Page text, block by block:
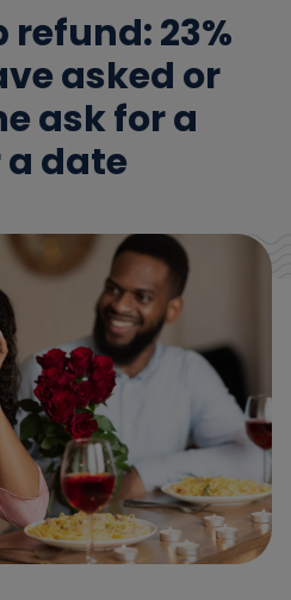
23%
asked or
ask for a
date